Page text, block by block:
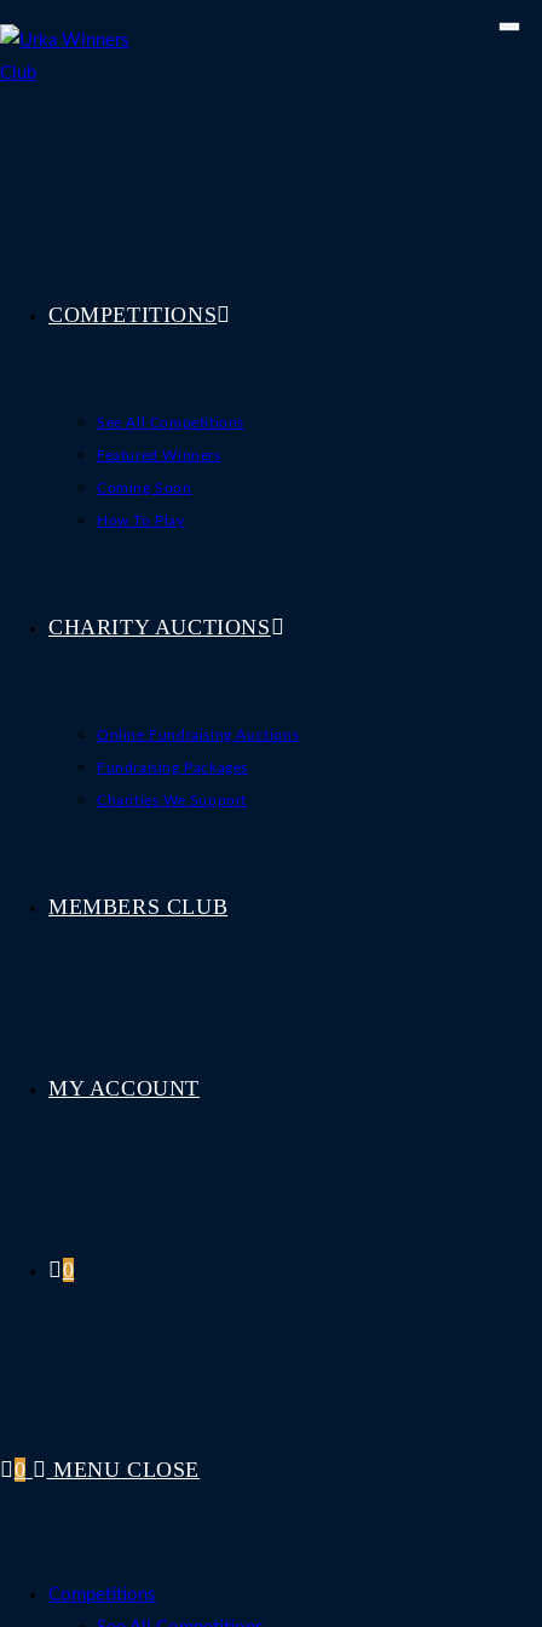
to
content
COMPETITIONS
See All Competitions
Featured Winners
Coming Soon
How To Play
CHARITY AUCTIONS
Online Fundraising Auctions
Fundraising Packages
Charities We Support
MEMBERS CLUB
MY ACCOUNT
0
0 MENU CLOSE
Competitions